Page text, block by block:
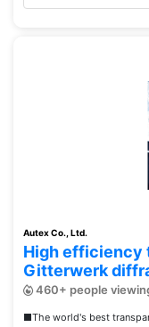
Autex Co., Ltd.
High efficiency
Gitterwerk
460+ people
■The world's best